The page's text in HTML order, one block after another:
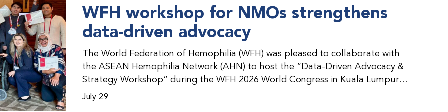
WFH workshop for NMOs strengthens
data-driven advocacy
The World Federation of Hemophilia (WFH) was pleased to collaborate with
the ASEAN Hemophilia Network (AHN) to host the “Data-Driven Advocacy &
Strategy Workshop” during the WFH 2026 World Congress in Kuala Lumpur,
Malaysia. The workshop helped participants use data to support advocacy
July 29